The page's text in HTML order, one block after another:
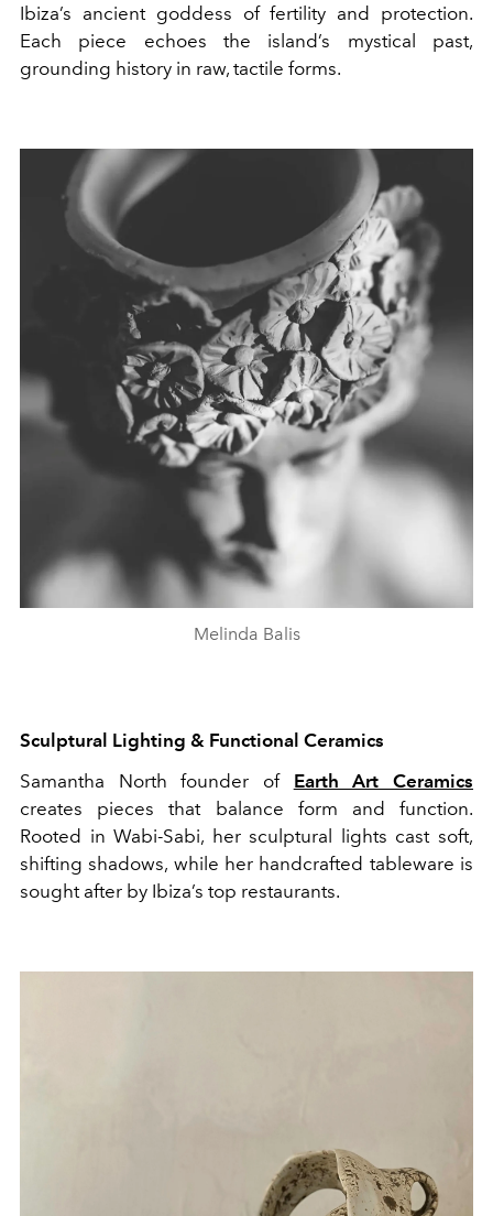
Ibiza’s ancient goddess of fertility and protection.
Each piece echoes the island’s mystical past,
grounding history in raw, tactile forms.
Melinda Balis
Sculptural Lighting & Functional Ceramics
Samantha North founder of Earth Art Ceramics
creates pieces that balance form and function.
Rooted in Wabi-Sabi, her sculptural lights cast soft,
shifting shadows, while her handcrafted tableware is
sought after by Ibiza’s top restaurants.